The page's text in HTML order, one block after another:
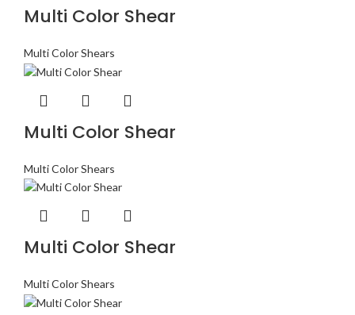
Multi Color Shear
Multi Color Shears
Multi Color Shear
Multi Color Shears
Multi Color Shear
Multi Color Shears